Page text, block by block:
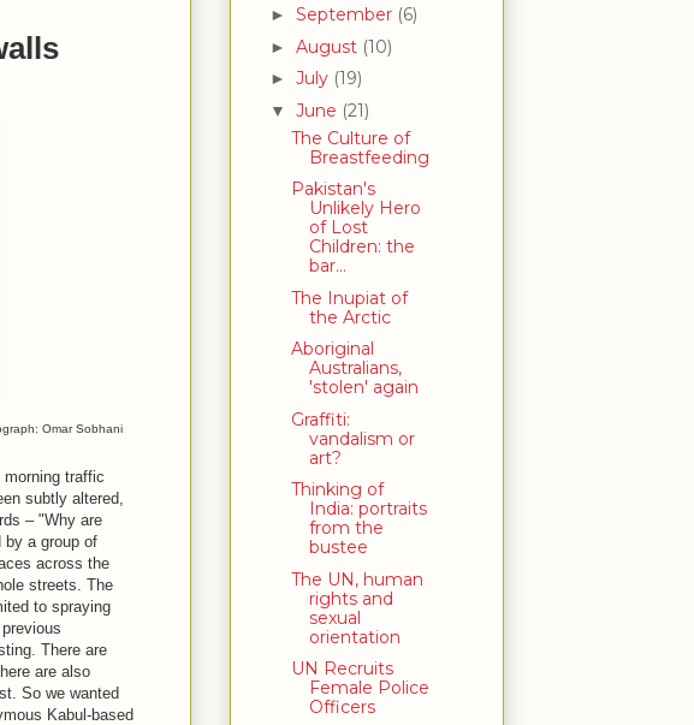
Omar Sobhani
traffic
subtly altered,
– "Why are
by a group of
across the
streets. The
to spraying
There are
are also
So we wanted
Kabul-based
► September (6)
► August (10)
► July (19)
▼ June (21)
The Culture of
Breastfeeding
Pakistan's
Unlikely Hero
of Lost
Children: the
bar...
The Inupiat of
the Arctic
Aboriginal
Australians,
'stolen' again
Graffiti:
vandalism or
art?
Thinking of
India: portraits
from the
bustee
The UN, human
rights and
sexual
orientation
UN Recruits
Female Police
Officers